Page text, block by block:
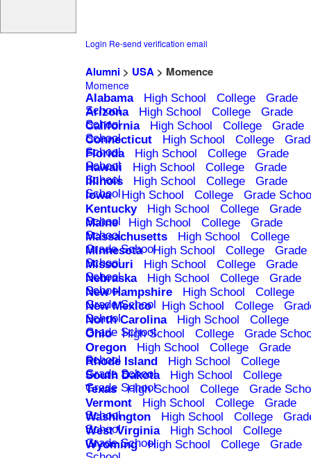
Login Re-send verification email
Alumni> USA> Momence
Momence
Alabama High School College
Grade
School
Arizona High School College
Grade
School
California High School College
Grade
School
Connecticut High School College
School
Florida High School College
Grade
School
Hawaii High School College
Grade
School
Illinois High School College
Grade
School
Iowa High School College
Grade
Kentucky
High School College
Grade
School
Maine High School College
Grade
School
Massachusetts High School
College
Grade School
Minnesota High School College
Grade
School
Missouri High School College
Grade
School
Nebraska High School College
Grade
School
New Hampshire High School
College
Grade School
New Mexico High School College
School
North Carolina High School
College
Grade School
Ohio High School College
Grade
Oregon
High School College
Grade
School
Rhode Island High School
College
Grade School
South Dakota High School
College
Grade School
Texas High School College
Grade
Vermont
High School College
Grade
School
Washington High School College
School
West Virginia High School
College
Grade School
Wyoming High School College
Grade